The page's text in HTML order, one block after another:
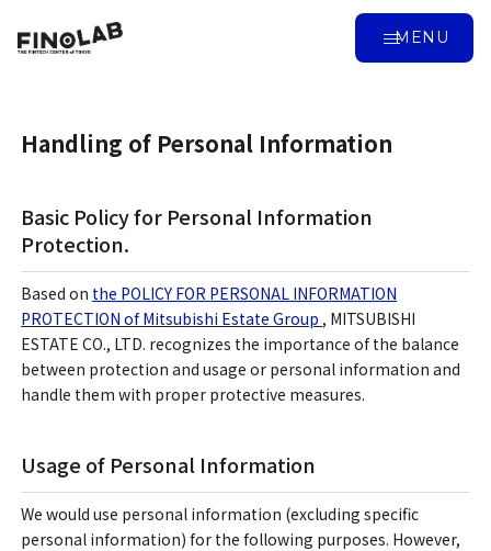
MENU
Handling of Personal Information
Basic Policy for Personal Information
Protection.
Based on the POLICY FOR PERSONAL INFORMATION
PROTECTION of Mitsubishi Estate Group , MITSUBISHI
ESTATE CO., LTD. recognizes the importance of the balance
between protection and usage or personal information and
handle them with proper protective measures.
Usage of Personal Information
We would use personal information (excluding specific
personal information) for the following purposes. However,